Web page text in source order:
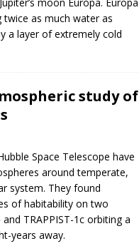
as much water as
a layer of extremely cold
study of
Space Telescope have
around temperate,
system. They found
of habitability on two
TRAPPIST-1c orbiting a
years away.